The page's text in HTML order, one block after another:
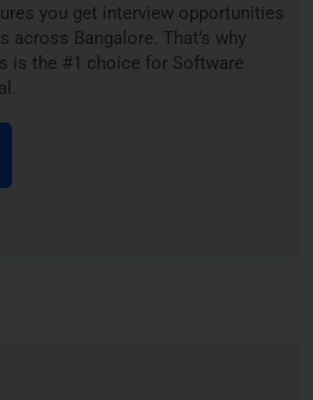
you get interview opportunities
across Bangalore. That’s why
is the #1 choice for Software